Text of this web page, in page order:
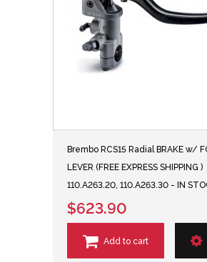
Brembo RCS15 Radial BRAKE w/
LEVER (FREE EXPRESS SHIPPING )
110.A263.20, 110.A263.30 - IN
$623.90
Add to cart